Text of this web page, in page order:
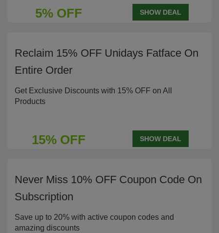
5% OFF SHOW DEAL
Reclaim 15% OFF Unidays Fatface On
Entire Order
Get Exclusive Discounts with 15% OFF on All
Products
15% OFF SHOW DEAL
Never Miss 10% OFF Coupon Code On
Subscription
Save up to 20% with active coupon codes and
amazing discounts